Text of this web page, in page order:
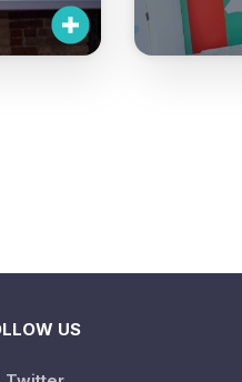
US